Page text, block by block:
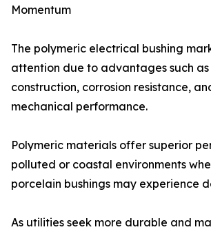
Momentum
The polymeric electrical bushing
attention due to advantages such
construction, corrosion resistance,
mechanical performance.
Polymeric materials offer superior
polluted or coastal environments
porcelain bushings may experience
As utilities seek more durable and